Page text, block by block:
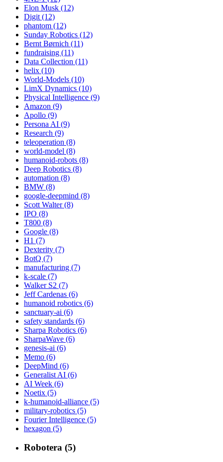
Elon Musk (12)
Digit (12)
phantom (12)
Sunday Robotics (12)
Bernt Børnich (11)
fundraising (11)
Data Collection (11)
helix (10)
World-Models (10)
LimX Dynamics (10)
Physical Intelligence (9)
Amazon (9)
Apollo (9)
Persona AI (9)
Research (9)
teleoperation (8)
world-model (8)
humanoid-robots (8)
Deep Robotics (8)
automation (8)
BMW (8)
google-deepmind (8)
Scott Walter (8)
IPO (8)
T800 (8)
Google (8)
H1 (7)
Dexterity (7)
BotQ (7)
manufacturing (7)
k-scale (7)
Walker S2 (7)
Jeff Cardenas (6)
humanoid robotics (6)
sanctuary-ai (6)
safety standards (6)
Sharpa Robotics (6)
SharpaWave (6)
genesis-ai (6)
Memo (6)
DeepMind (6)
Generalist AI (6)
AI Week (6)
Noetix (5)
k-humanoid-alliance (5)
military-robotics (5)
Fourier Intelligence (5)
hexagon (5)
Robotera (5)